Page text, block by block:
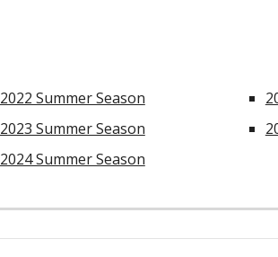
2022 Summer Season
2023 Summer Season
2024 Summer Season